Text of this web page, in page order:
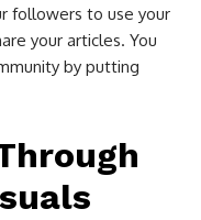
followers to use your
your articles. You
by putting